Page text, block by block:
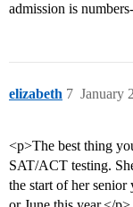
admission is
elizabeth January
7
<p>The best thing
SAT/ACT testing.
the start of her